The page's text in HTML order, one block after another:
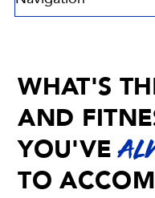
WHAT'S
AND
YOU'VE
TO